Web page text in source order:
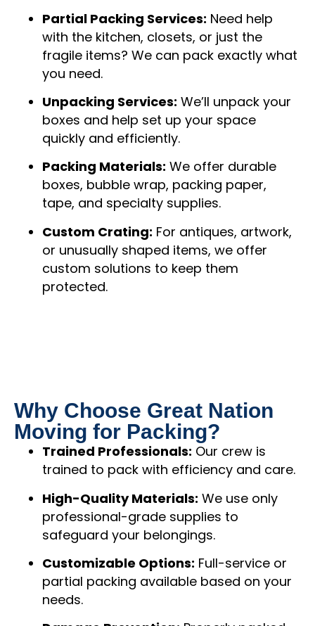
Partial Packing Services: Need help
with the kitchen, closets, or just the
fragile items? We can pack exactly what
you need.
Unpacking Services: We’ll unpack your
boxes and help set up your space
quickly and efficiently.
Packing Materials: We offer durable
boxes, bubble wrap, packing paper,
tape, and specialty supplies.
Custom Crating: For antiques, artwork,
or unusually shaped items, we offer
custom solutions to keep them
protected.
Why Choose Great Nation
Moving for Packing?
Trained Professionals: Our crew is
trained to pack with efficiency and care.
High-Quality Materials: We use only
professional-grade supplies to
safeguard your belongings.
Customizable Options: Full-service or
partial packing available based on your
needs.